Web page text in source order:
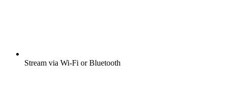
Stream via Wi-Fi or Bluetooth